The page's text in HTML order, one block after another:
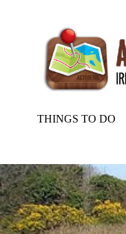
THINGS TO DO
Home Routes